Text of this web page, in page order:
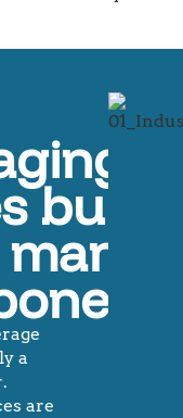
built
a
are